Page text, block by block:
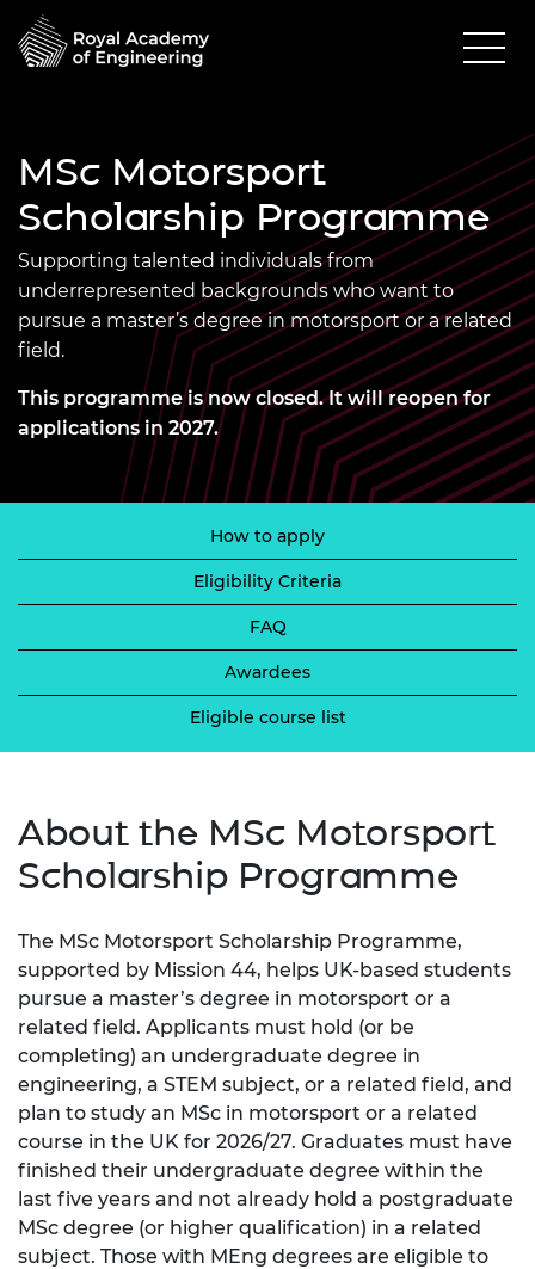
MSc Motorsport
Scholarship Programme
Supporting talented individuals from
underrepresented backgrounds who want to
pursue a master’s degree in motorsport or a related
field.
This programme is now closed. It will reopen for
applications in 2027.
How to apply
Eligibility Criteria
FAQ
Awardees
Eligible course list
About the MSc Motorsport
Scholarship Programme
The MSc Motorsport Scholarship Programme,
supported by Mission 44, helps UK-based students
pursue a master’s degree in motorsport or a
related field. Applicants must hold (or be
completing) an undergraduate degree in
engineering, a STEM subject, or a related field, and
plan to study an MSc in motorsport or a related
course in the UK for 2026/27. Graduates must have
finished their undergraduate degree within the
last five years and not already hold a postgraduate
MSc degree (or higher qualification) in a related
subject. Those with MEng degrees are eligible to